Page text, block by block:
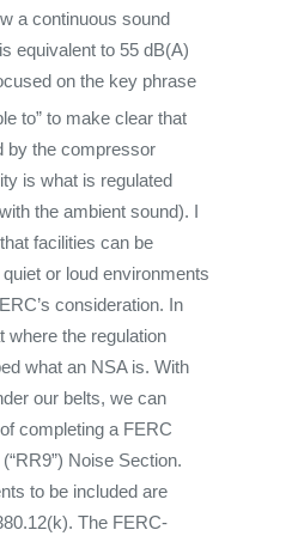
a continuous sound
equivalent to 55 dB(A)
on the key phrase
to” to make clear that
by the compressor
is what is regulated
the ambient sound). I
facilities can be
or loud environments
consideration. In
where the regulation
what an NSA is. With
our belts, we can
completing a FERC
Noise Section.
to be included are
The FERC-